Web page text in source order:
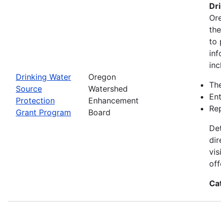
Drinking Water
Source
Protection
Grant Program
Oregon
Watershed
Enhancement
Board
to